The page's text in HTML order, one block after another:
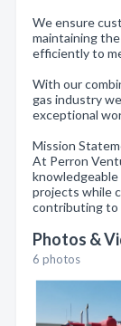
We ensure
maintaining
efficiently to
With our
gas industry
exceptional
Mission
At Perron
projects while
contributing to
Photos &
6 photos